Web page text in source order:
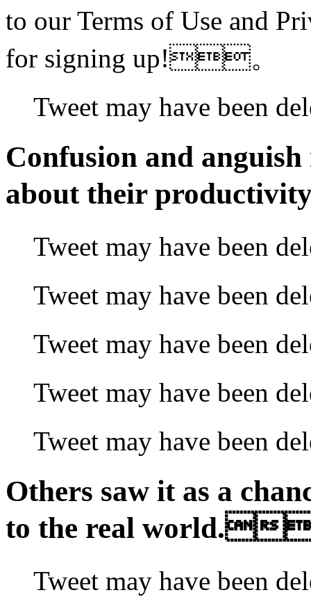
to our Terms of Use and
for signing up!。
Tweet may have
Confusion and anguish
about their
Tweet may have been
Tweet may have
Tweet may have been
Tweet may have
Tweet may have been
Others saw it as a
to the real world.
Tweet may have been